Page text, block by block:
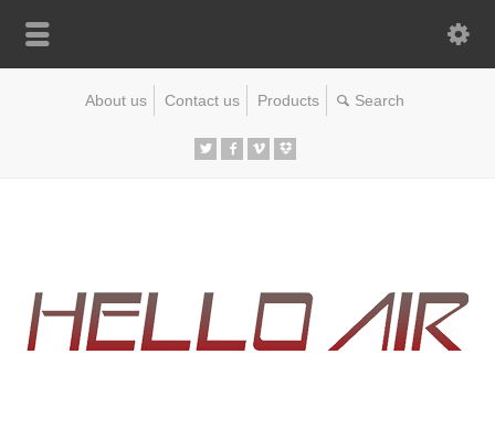
About us Contact us Products